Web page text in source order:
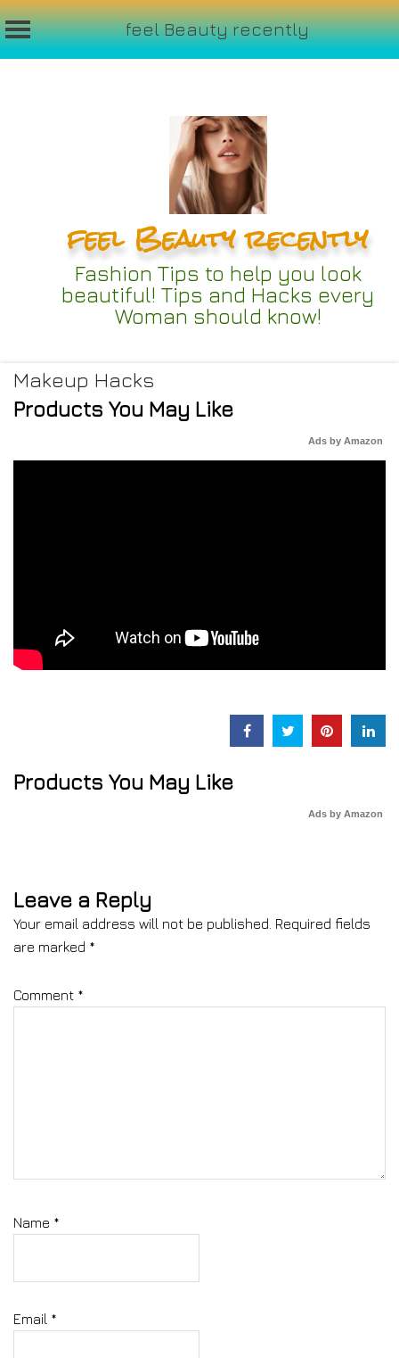
feel Beauty recently
feel Beauty recently
Fashion Tips to help you look
beautiful! Tips and Hacks every
Woman should know!
Makeup Hacks
Products You May Like
Ads by Amazon
Products You May Like
Ads by Amazon
Leave a Reply
Your email address will not be published. Required fields
are marked *
Comment *
Name *
Email *